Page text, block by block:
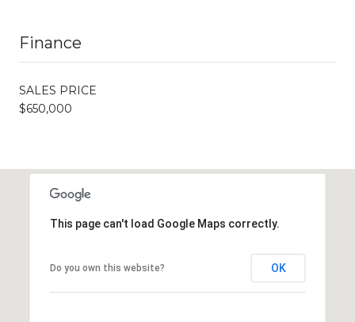
Finance
SALES PRICE
$650,000
This page can't load Google Maps correctly.
Do you own this website? OK